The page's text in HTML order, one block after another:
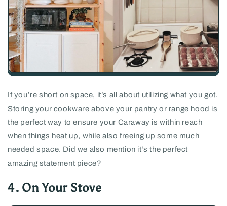
If you’re short on space, it’s all about utilizing what you got.
Storing your cookware above your pantry or range hood is
the perfect way to ensure your Caraway is within reach
when things heat up, while also freeing up some much
needed space. Did we also mention it’s the perfect
amazing statement piece?
4. On Your Stove